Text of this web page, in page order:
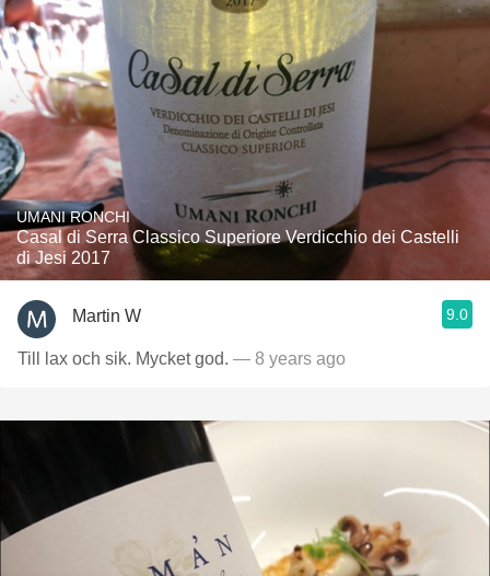
UMANI RONCHI
Casal di Serra Classico Superiore Verdicchio dei Castelli
di Jesi 2017
Martin W 9.0
Till lax och sik. Mycket god. — 8 years ago